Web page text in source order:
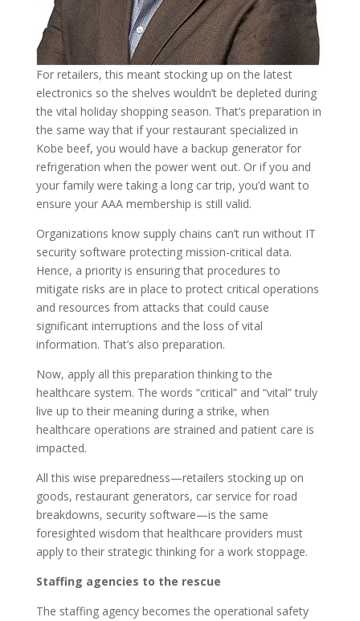
For retailers, this meant stocking up on the latest
electronics so the shelves wouldn’t be depleted during
the vital holiday shopping season. That’s preparation in
the same way that if your restaurant specialized in
Kobe beef, you would have a backup generator for
refrigeration when the power went out. Or if you and
your family were taking a long car trip, you’d want to
ensure your AAA membership is still valid.
Organizations know supply chains can’t run without IT
security software protecting mission-critical data.
Hence, a priority is ensuring that procedures to
mitigate risks are in place to protect critical operations
and resources from attacks that could cause
significant interruptions and the loss of vital
information. That’s also preparation.
Now, apply all this preparation thinking to the
healthcare system. The words “critical” and “vital” truly
live up to their meaning during a strike, when
healthcare operations are strained and patient care is
impacted.
All this wise preparedness—retailers stocking up on
goods, restaurant generators, car service for road
breakdowns, security software—is the same
foresighted wisdom that healthcare providers must
apply to their strategic thinking for a work stoppage.
Staffing agencies to the rescue
The staffing agency becomes the operational safety